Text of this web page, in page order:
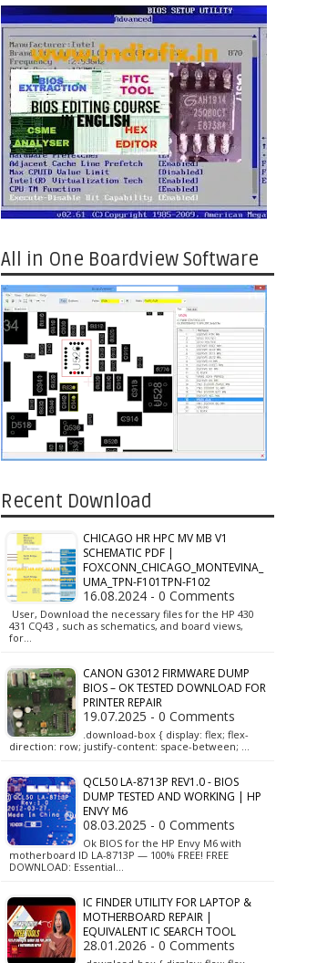
All in One Boardview Software
Recent Download
CHICAGO HR HPC MV MB V1
SCHEMATIC PDF |
FOXCONN_CHICAGO_MONTEVINA_
UMA_TPN-F101TPN-F102
16.08.2024 - 0 Comments
User, Download the necessary files for the HP 430
431 CQ43 , such as schematics, and board views,
for…
CANON G3012 FIRMWARE DUMP
BIOS – OK TESTED DOWNLOAD FOR
PRINTER REPAIR
19.07.2025 - 0 Comments
.download-box { display: flex; flex-
direction: row; justify-content: space-between; …
QCL50 LA-8713P REV1.0 - BIOS
DUMP TESTED AND WORKING | HP
ENVY M6
08.03.2025 - 0 Comments
Ok BIOS for the HP Envy M6 with
motherboard ID LA-8713P — 100% FREE! FREE
DOWNLOAD: Essential…
IC FINDER UTILITY FOR LAPTOP &
MOTHERBOARD REPAIR |
EQUIVALENT IC SEARCH TOOL
28.01.2026 - 0 Comments